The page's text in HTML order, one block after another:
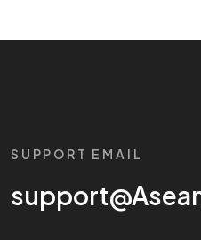
SUPPORT EMAIL